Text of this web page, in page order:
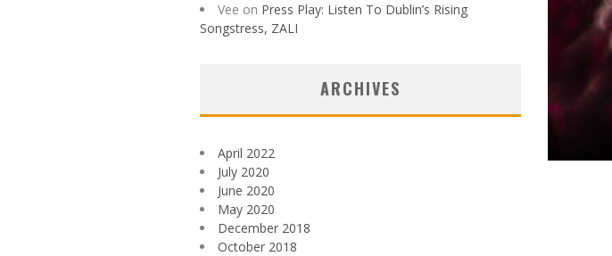
Vee on Press Play: Listen To Dublin’s Rising
Songstress, ZALI
ARCHIVES
April 2022
July 2020
June 2020
May 2020
December 2018
October 2018